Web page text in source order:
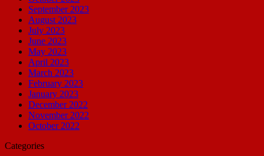
September 2023
August 2023
July 2023
June 2023
May 2023
April 2023
March 2023
February 2023
January 2023
December 2022
November 2022
October 2022
Categories